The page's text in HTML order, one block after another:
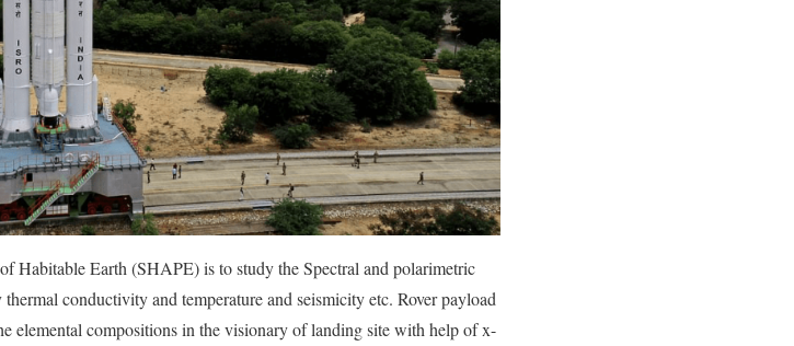
Habitable Earth (SHAPE) is to study the Spectral and polarimetric
conductivity and temperature and seismicity etc. Rover payload
elemental compositions in the visionary of landing site with help of x-